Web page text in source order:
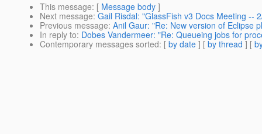
This message: [ Message body ]
Next message: Gail Risdal: "GlassFish v3 Docs Meeting --
Previous message: Anil Gaur: "Re: New version of Eclipse
In reply to: Dobes Vandermeer: "Re: Queueing jobs for
Contemporary messages sorted: [ by date ] [ by thread ] [